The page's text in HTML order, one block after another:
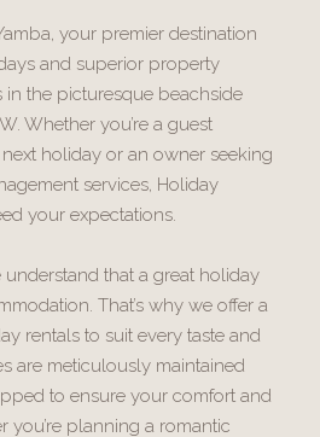
your premier destination
and superior property
in the picturesque beachside
Whether you’re a guest
holiday or an owner seeking
services, Holiday
your expectations.
understand that a great holiday
That’s why we offer a
rentals to suit every taste and
are meticulously maintained
to ensure your comfort and
you’re planning a romantic